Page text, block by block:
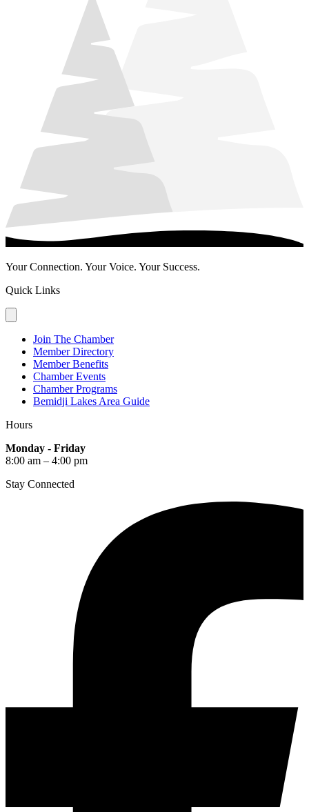
Your Connection. Your Voice. Your Success.
Quick Links
Join The Chamber
Member Directory
Member Benefits
Chamber Events
Chamber Programs
Bemidji Lakes Area Guide
Hours
Monday - Friday
8:00 am – 4:00 pm
Stay Connected